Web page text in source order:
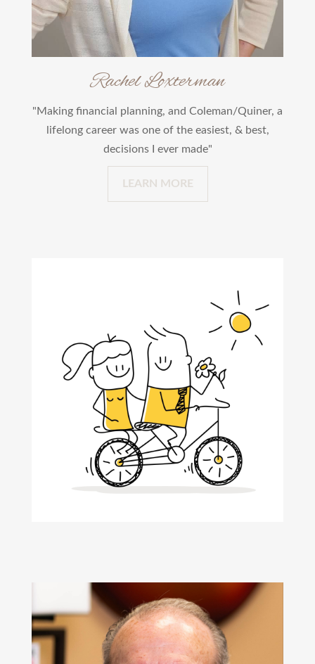
Rachel Loxterman
"Making financial planning, and Coleman/Quiner, a
lifelong career was one of the easiest, & best,
decisions I ever made"
LEARN MORE